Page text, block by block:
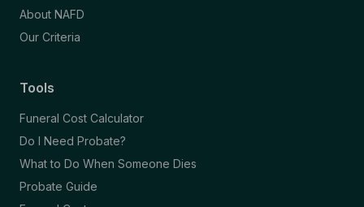
About NAFD
Our Criteria
Tools
Funeral Cost Calculator
Do I Need Probate?
What to Do When Someone Dies
Probate Guide